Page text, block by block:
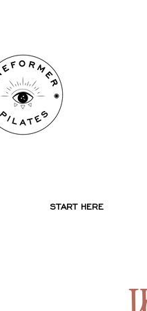
START HERE